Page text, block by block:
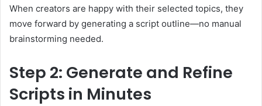
When creators are happy with their selected topics, they
move forward by generating a script outline—no manual
brainstorming needed.
Step 2: Generate and Refine
Scripts in Minutes